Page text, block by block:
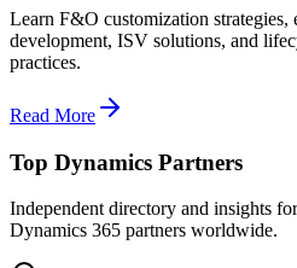
Learn F&O customization
development, ISV solutions, and
practices.
Read More
Top Dynamics Partners
Independent directory and insights
Dynamics 365 partners worldwide.